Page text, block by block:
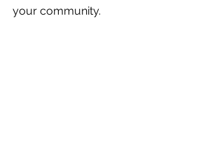
your community.